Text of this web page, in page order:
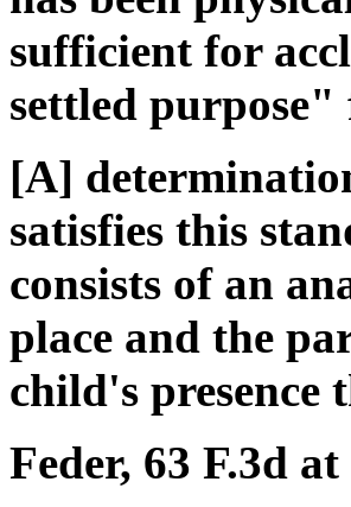
sufficient for
settled purpose"
[A]
satisfies this
consists of an
place and the
child's presence
Feder, 63 F.3d at